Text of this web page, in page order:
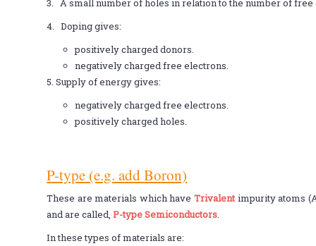
3. A small number of holes in relation to the number of free
4. Doping gives:
positively charged donors.
negatively charged free electrons.
5. Supply of energy gives:
negatively charged free electrons.
positively charged holes.
P-type (e.g. add Boron)
These are materials which haveTrivalentimpurity atoms
and are called,P-type Semiconductors.
In these types of materials are: